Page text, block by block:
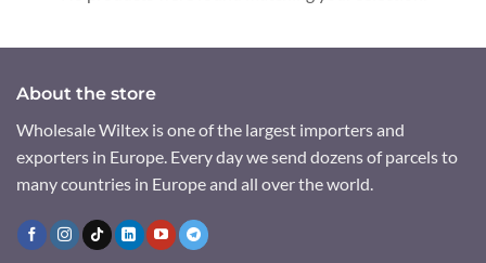
About the store
Wholesale Wiltex is one of the largest importers and
exporters in Europe. Every day we send dozens of parcels to
many countries in Europe and all over the world.